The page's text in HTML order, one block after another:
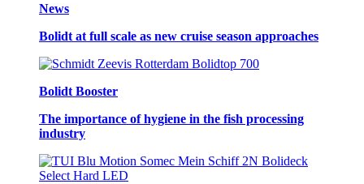
News
Bolidt at full scale as new cruise season approaches
Bolidt Booster
The importance of hygiene in the fish processing
industry